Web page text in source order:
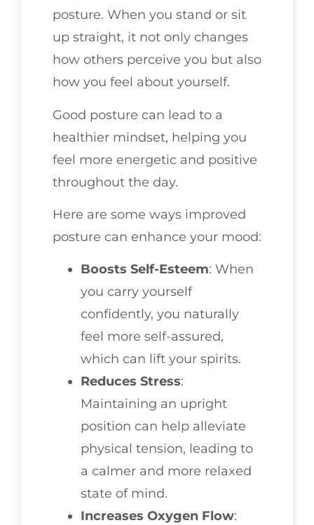
posture. When you stand or sit
up straight, it not only changes
how others perceive you but also
how you feel about yourself.
Good posture can lead to a
healthier mindset, helping you
feel more energetic and positive
throughout the day.
Here are some ways improved
posture can enhance your mood:
Boosts Self-Esteem: When
you carry yourself
confidently, you naturally
feel more self-assured,
which can lift your spirits.
Reduces Stress:
Maintaining an upright
position can help alleviate
physical tension, leading to
a calmer and more relaxed
state of mind.
Increases Oxygen Flow: